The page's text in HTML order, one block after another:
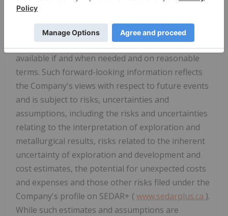
elements, the anticipated costs and expenditures,
business and economic conditions will not change
in a material adverse manner, that financing will be
available if and when needed and on reasonable
terms. Such forward-looking information reflects
the Company's views with respect to future events
and is subject to risks, uncertainties and
assumptions, including the risks and uncertainties
relating to the interpretation of exploration and
metallurgical results, risks related to the inherent
uncertainty of exploration and development and
cost estimates, the potential for unexpected costs
and expenses and those other risks filed under the
Company's profile on SEDAR+ ( www.sedarplus.ca ).
While such estimates and assumptions are